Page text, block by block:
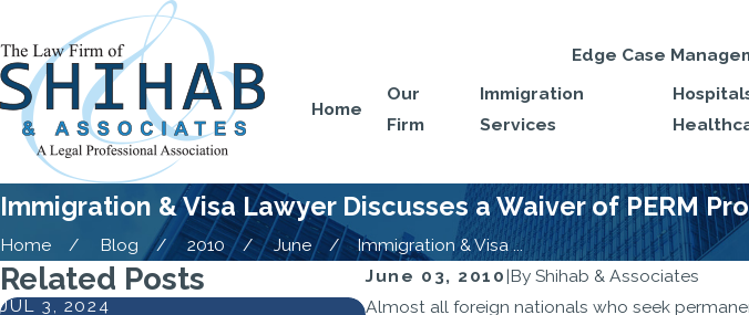
Edge Case
Home
Our
Firm
Immigration
Services
Immigration & Visa Lawyer Discusses a Waiver of PERM
Home Blog 2010 June
Immigration & Visa ...
June 03, 2010|By Shihab & Associates
Almost all foreign nationals who seek
Related Posts
JUL 3, 2024 MAY 7, 2024